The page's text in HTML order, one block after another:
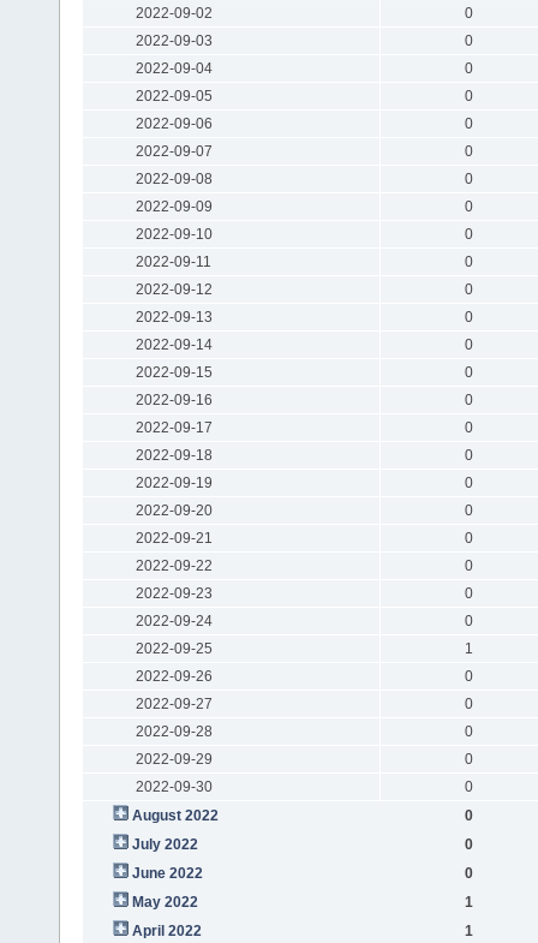
2022-09-02
0
2022-09-03
0
2022-09-04
0
2022-09-05
0
2022-09-06
0
2022-09-07
0
2022-09-08
0
2022-09-09
0
2022-09-10
0
2022-09-11
0
2022-09-12
0
2022-09-13
0
2022-09-14
0
2022-09-15
0
2022-09-16
0
2022-09-17
0
2022-09-18
0
2022-09-19
0
2022-09-20
0
2022-09-21
0
2022-09-22
0
2022-09-23
0
2022-09-24
0
2022-09-25
1
2022-09-26
0
2022-09-27
0
2022-09-28
0
2022-09-29
0
2022-09-30
0
August 2022
0
July 2022
0
June 2022
0
May 2022
1
April 2022
1